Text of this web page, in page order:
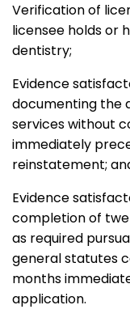
Verification of
licensee holds or
dentistry;
Evidence
documenting the
services without
immediately
reinstatement;
Evidence
completion of
as required
general statutes
months
application.